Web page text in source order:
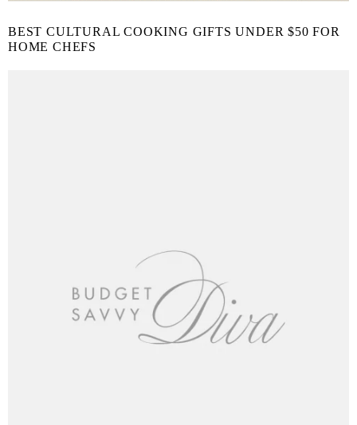
BEST CULTURAL COOKING GIFTS UNDER $50 FOR
HOME CHEFS